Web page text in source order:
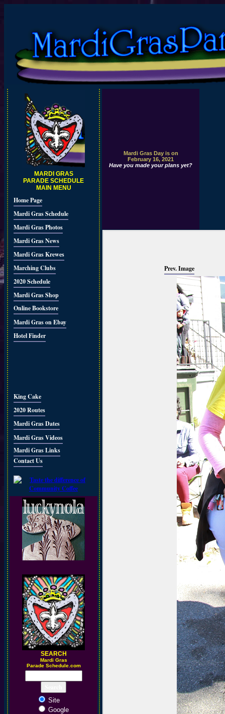
MARDI GRAS
PARADE SCHEDULE
MAIN MENU
Home Page
Mardi Gras Schedule
Mardi Gras Photos
Mardi Gras News
Mardi Gras Krewes
Marching Clubs
2020 Schedule
Mardi Gras Shop
Online Bookstore
Mardi Gras on Ebay
Hotel Finder
King Cake
2020 Routes
Mardi Gras Dates
Mardi Gras Videos
Mardi Gras Links
Contact Us
SEARCH
Mardi Gras
Parade Schedule.com
Site
Google
Mardi Gras Day is on
February 16, 2021
Have you made your plans yet?
Prev. Image